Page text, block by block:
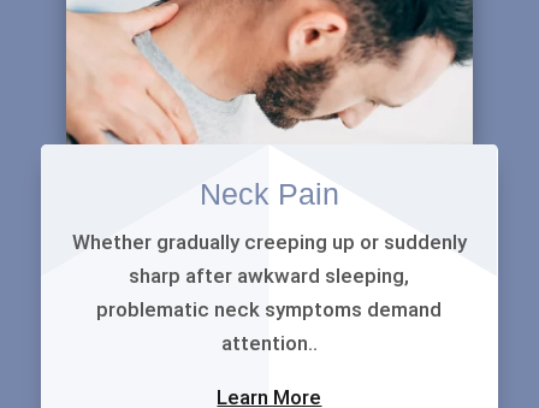
Neck Pain
Whether gradually creeping up or suddenly
sharp after awkward sleeping,
problematic neck symptoms demand
attention..
Learn More